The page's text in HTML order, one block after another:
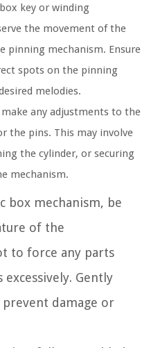
key or winding
the movement of the
pinning mechanism. Ensure
spots on the pinning
melodies.
make any adjustments to the
the pins. This may involve
the cylinder, or securing
mechanism.
box mechanism, be
of the
to force any parts
Gently
damage or